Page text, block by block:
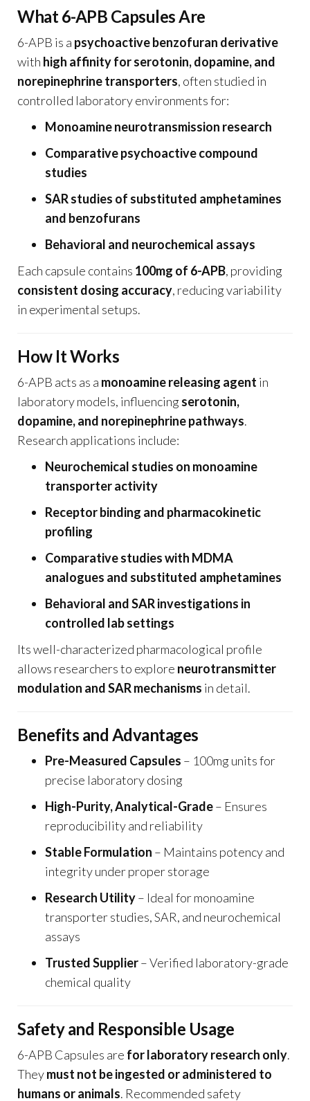
What 6-APB Capsules Are
6-APB is a psychoactive benzofuran derivative
with high affinity for serotonin, dopamine, and
norepinephrine transporters, often studied in
controlled laboratory environments for:
Monoamine neurotransmission research
Comparative psychoactive compound
studies
SAR studies of substituted amphetamines
and benzofurans
Behavioral and neurochemical assays
Each capsule contains 100mg of 6-APB, providing
consistent dosing accuracy, reducing variability
in experimental setups.
How It Works
6-APB acts as a monoamine releasing agent in
laboratory models, influencing serotonin,
dopamine, and norepinephrine pathways.
Research applications include:
Neurochemical studies on monoamine
transporter activity
Receptor binding and pharmacokinetic
profiling
Comparative studies with MDMA
analogues and substituted amphetamines
Behavioral and SAR investigations in
controlled lab settings
Its well-characterized pharmacological profile
allows researchers to explore neurotransmitter
modulation and SAR mechanisms in detail.
Benefits and Advantages
Pre-Measured Capsules – 100mg units for
precise laboratory dosing
High-Purity, Analytical-Grade– Ensures
reproducibility and reliability
Stable Formulation – Maintains potency and
integrity under proper storage
Research Utility– Ideal for monoamine
transporter studies, SAR, and neurochemical
assays
Trusted Supplier– Verified laboratory-grade
chemical quality
Safety and Responsible Usage
6-APB Capsules are for laboratory research only.
Theymust not be ingested or administered to
humans or animals. Recommended safety